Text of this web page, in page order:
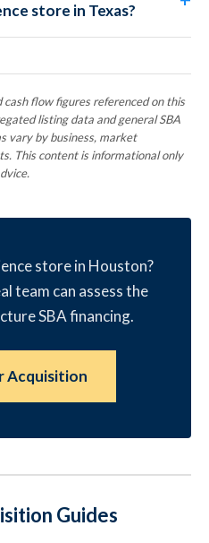
store in Texas?
cash flow figures referenced on this
listing data and general SBA
vary by business, market
This content is informational only
store in Houston?
team can assess the
SBA financing.
Acquisition
Guides